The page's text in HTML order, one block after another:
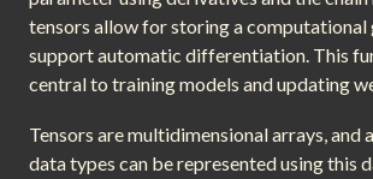
tensors allow for storing a computational
support automatic differentiation. This
central to training models and updating
Tensors are multidimensional arrays, and
data types can be represented using this